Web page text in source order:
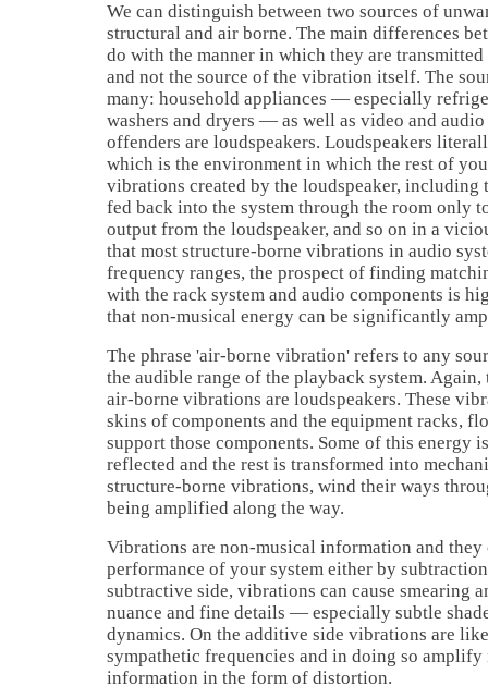
We can distinguish between two sources of
structural and air borne. The main differences
do with the manner in which they are
and not the source of the vibration itself. The
many: household appliances — especially
washers and dryers — as well as video and
offenders are loudspeakers. Loudspeakers
which is the environment in which the rest of
vibrations created by the loudspeaker, including
fed back into the system through the room only
output from the loudspeaker, and so on in a
that most structure-borne vibrations in audio
frequency ranges, the prospect of finding
with the rack system and audio components is
that non-musical energy can be significantly
The phrase 'air-borne vibration' refers to any
the audible range of the playback system. Again,
air-borne vibrations are loudspeakers. These
skins of components and the equipment racks,
support those components. Some of this energy
reflected and the rest is transformed into
structure-borne vibrations, wind their ways
being amplified along the way.
Vibrations are non-musical information and they
performance of your system either by
subtractive side, vibrations can cause smearing
nuance and fine details — especially subtle
dynamics. On the additive side vibrations are
sympathetic frequencies and in doing so
information in the form of distortion.